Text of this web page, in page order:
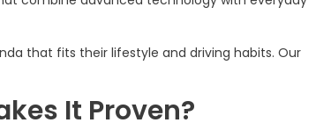
that fits their lifestyle and driving habits. Our
It Proven?